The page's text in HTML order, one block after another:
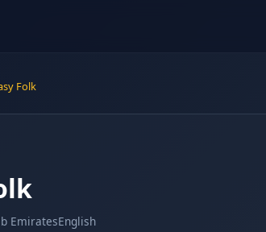
Folk
EmiratesEnglish